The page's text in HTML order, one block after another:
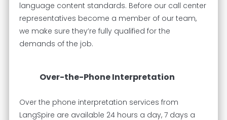
language content standards. Before our call center
representatives become a member of our team,
we make sure they’re fully qualified for the
demands of the job.
Over-the-Phone Interpretation
Over the phone interpretation services from
LangSpire are available 24 hours a day, 7 days a